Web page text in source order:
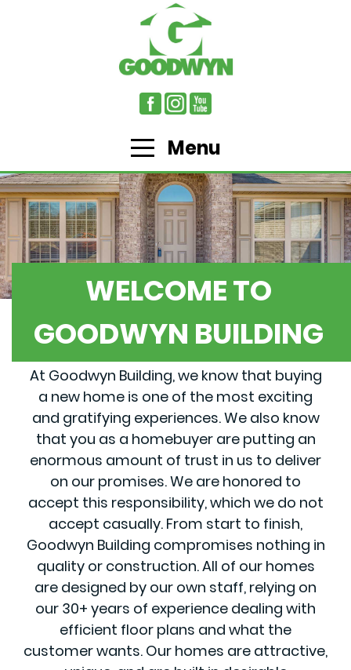
Menu
WELCOME TO
GOODWYN BUILDING
At Goodwyn Building, we know that buying
a new home is one of the most exciting
and gratifying experiences. We also know
that you as a homebuyer are putting an
enormous amount of trust in us to deliver
on our promises. We are honored to
accept this responsibility, which we do not
accept casually. From start to finish,
Goodwyn Building compromises nothing in
quality or construction. All of our homes
are designed by our own staff, relying on
our 30+ years of experience dealing with
efficient floor plans and what the
customer wants. Our homes are attractive,